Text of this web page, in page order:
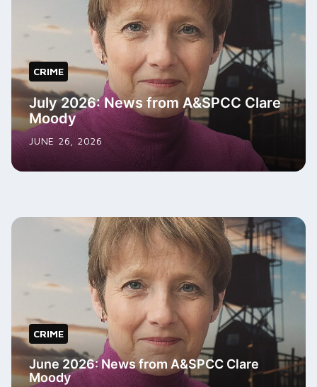
CRIME
July 2026: News from A&SPCC Clare
Moody
JUNE 26, 2026
CRIME
June 2026: News from A&SPCC Clare
Moody